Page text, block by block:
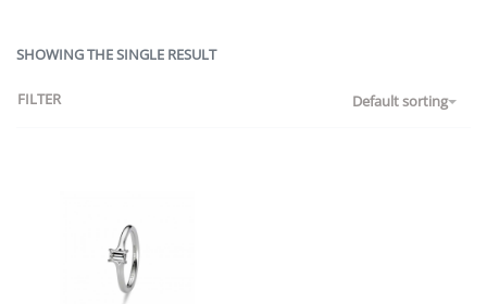
SHOWING THE SINGLE RESULT
Default sorting
FILTER